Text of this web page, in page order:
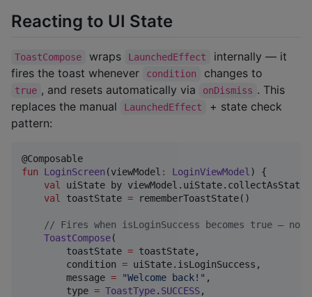
Reacting to UI State
ToastCompose wraps LaunchedEffect
internally — it
fires the toast whenever
condition changes to
true , and resets automatically via onDismiss . This
replaces the manual
LaunchedEffect
+ state check
pattern:
fun
LoginScreen (viewModel : LoginViewModel ) {
val
uiState by
val
toastState = rememberToastState()
// Fires when isLoginSuccess becomes true — no
ToastCompose(
        toastState
= toastState,
        condition
= uiState.isLoginSuccess,
        message
= "Welcome back! " ,
        type
= ToastType. SUCCESS,